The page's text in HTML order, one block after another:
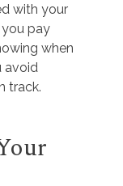
with your
pay
when
avoid
track.